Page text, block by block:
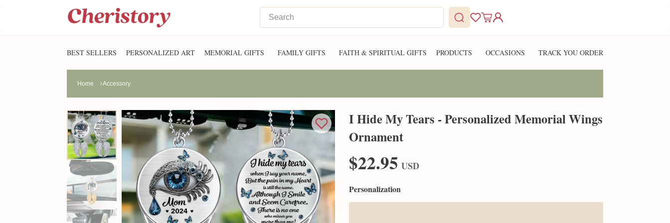
BEST SELLERS PERSONALIZED ART MEMORIAL GIFTS FAMILY GIFTS FAITH & SPIRITUAL GIFTS PRODUCTS OCCASIONS TRACK YOU ORDER
Home Accessory
I Hide My Tears - Personalized Memorial Wings
Ornament
$22.95 USD
Personalization